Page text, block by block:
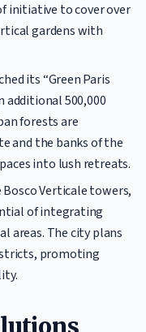
initiative to cover over
gardens with
its “Green Paris
additional 500,000
forests are
and the banks of the
into lush retreats.
Verticale towers,
of integrating
areas. The city plans
promoting